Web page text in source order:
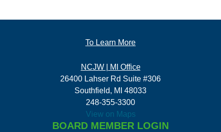
To Learn More
NCJW | MI Office
26400 Lahser Rd Suite #306
Southfield, MI 48033
248-355-3300
View on Maps
BOARD MEMBER LOGIN